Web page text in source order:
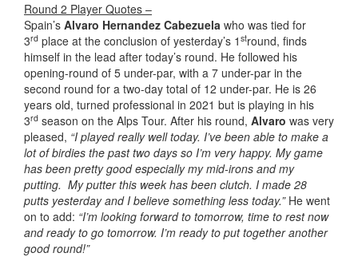
Round 2 Player Quotes –
Spain’s Alvaro Hernandez Cabezuela who was tied for
3rd place at the conclusion of yesterday’s 1 stround, finds
himself in the lead after today’s round. He followed his
opening-round of 5 under-par, with a 7 under-par in the
second round for a two-day total of 12 under-par. He is 26
years old, turned professional in 2021 but is playing in his
3rd season on the Alps Tour. After his round, Alvaro was very
pleased, “I played really well today. I’ve been able to make a
lot of birdies the past two days so I’m very happy. My game
has been pretty good especially my mid-irons and my
putting. My putter this week has been clutch. I made 28
putts yesterday and I believe something less today.” He went
on to add: “I’m looking forward to tomorrow, time to rest now
and ready to go tomorrow. I’m ready to put together another
good round!”